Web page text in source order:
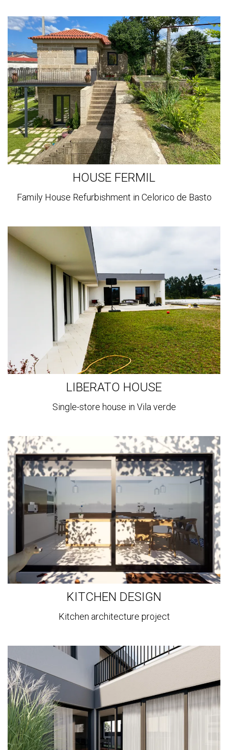
View
more
HOUSE FERMIL
Family House Refurbishment in Celorico de Basto
LIBERATO HOUSE
Single-store house in Vila verde
View
more
KITCHEN DESIGN
Kitchen architecture project
View
more